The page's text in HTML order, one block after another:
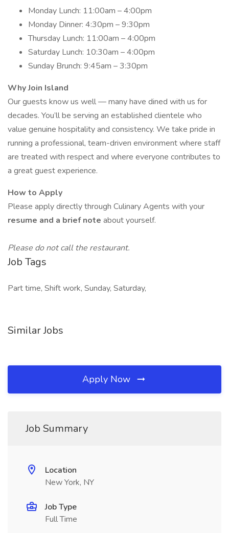
Monday Lunch: 11:00am – 4:00pm
Monday Dinner: 4:30pm – 9:30pm
Thursday Lunch: 11:00am – 4:00pm
Saturday Lunch: 10:30am – 4:00pm
Sunday Brunch: 9:45am – 3:30pm
Why Join Island
Our guests know us well — many have dined with us for
decades. You’ll be serving an established clientele who
value genuine hospitality and consistency. We take pride in
running a professional, team-driven environment where staff
are treated with respect and where everyone contributes to
a great guest experience.
How to Apply
Please apply directly through Culinary Agents with your
resume and a brief note about yourself.
Please do not call the restaurant.
Job Tags
Part time, Shift work, Sunday, Saturday,
Similar Jobs
Apply Now
Job Summary
Location
New York, NY
Job Type
Full Time